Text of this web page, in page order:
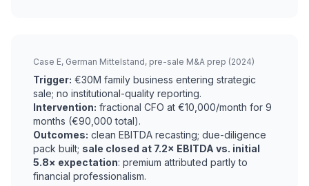
Case E, German Mittelstand, pre-sale M&A prep (2024)
Trigger: €30M family business entering strategic
sale; no institutional-quality reporting.
Intervention: fractional CFO at €10,000/month for 9
months (€90,000 total).
Outcomes: clean EBITDA recasting; due-diligence
pack built; sale closed at 7.2× EBITDA vs. initial
5.8× expectation: premium attributed partly to
financial professionalism.